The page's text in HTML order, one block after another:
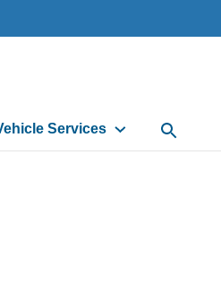
Services Open